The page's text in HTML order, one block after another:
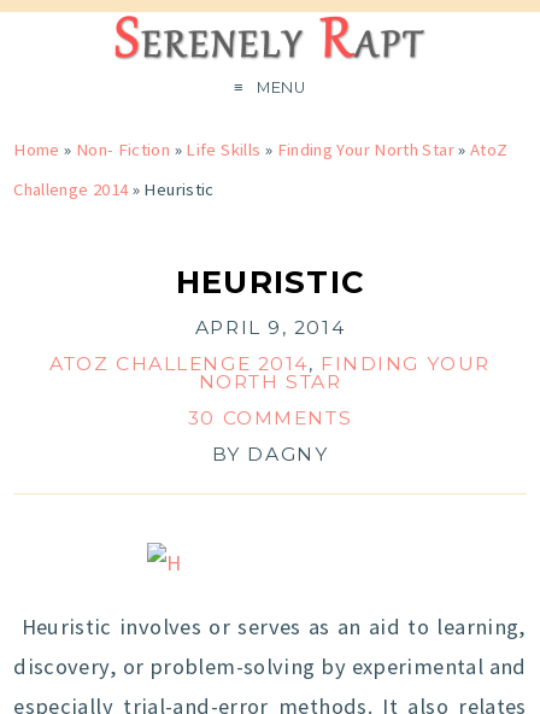
MENU
Home » Non- Fiction » Life Skills » Finding Your North Star»AtoZ
Challenge 2014» Heuristic
HEURISTIC
APRIL 9, 2014
ATOZ CHALLENGE 2014, FINDING YOUR
NORTH STAR
30 COMMENTS
BY DAGNY
Heuristic involves or serves as an aid to learning,
discovery, or problem-solving by experimental and
especially trial-and-error methods. It also relates